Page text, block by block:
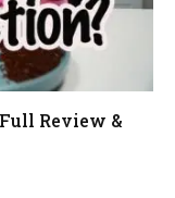
Review &